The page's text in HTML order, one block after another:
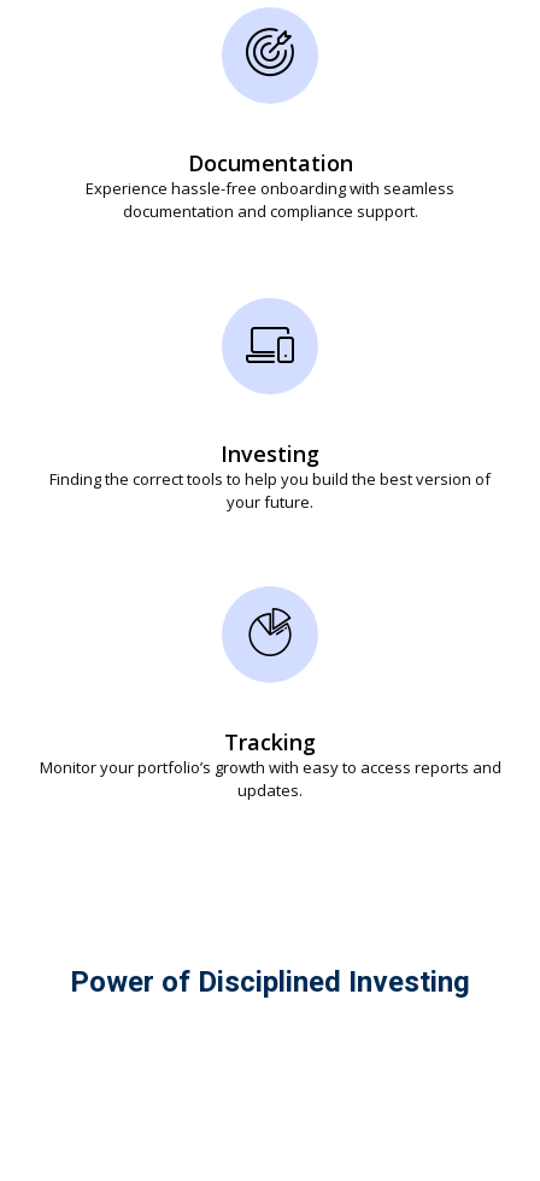
Documentation
Experience hassle-free onboarding with seamless
documentation and compliance support.
Investing
Finding the correct tools to help you build the best version of
your future.
Tracking
Monitor your portfolio’s growth with easy to access reports and
updates.
Power of Disciplined Investing